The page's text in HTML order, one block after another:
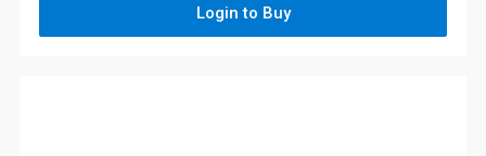
Login to Buy